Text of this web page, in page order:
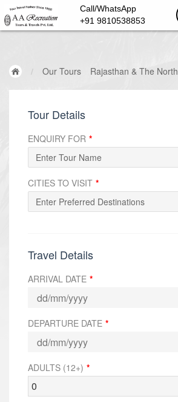
Call/WhatsApp
+91 9810538853
/ Our Tours Rajasthan & The North
Tour Details
ENQUIRY FOR *
CITIES TO VISIT *
Travel Details
ARRIVAL DATE *
DEPARTURE DATE *
ADULTS (12+) *
0